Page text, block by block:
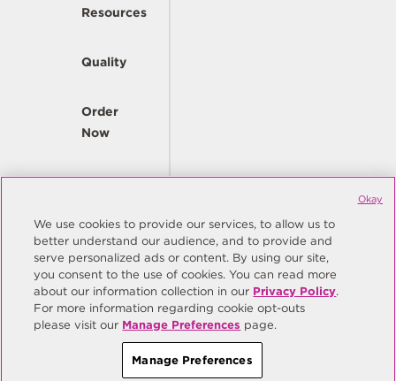
Resources
Quality
Order
Now
Company
© Copyright Same Sky 2026. All Rights Reserved.
Site Map
Privacy Policy
Do Not Sell/Do Not Share My Personal Information
Manage Preferences
We use cookies to provide our services, to allow us to
better understand our audience, and to provide and
serve personalized ads or content. By using our site,
you consent to the use of cookies. You can read more
about our information collection in our Privacy Policy.
For more information regarding cookie opt-outs
please visit our Manage Preferences page.
Manage Preferences
Okay